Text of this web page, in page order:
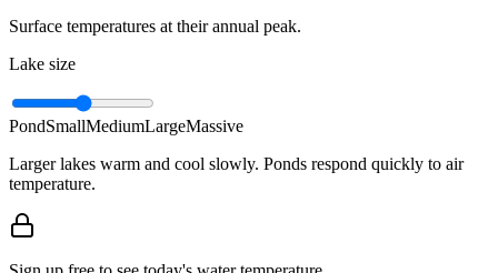
Surface temperatures at their annual peak.
Lake size
PondSmallMediumLargeMassive
Larger lakes warm and cool slowly. Ponds respond quickly to air
temperature.